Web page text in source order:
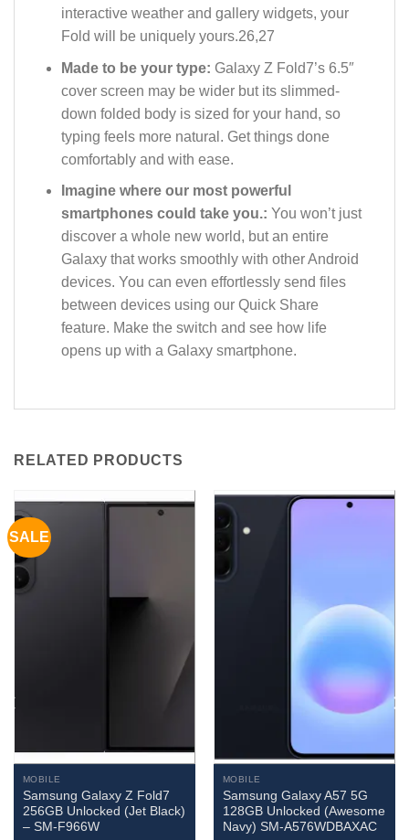
interactive weather and gallery widgets, your
Fold will be uniquely yours.26,27
Made to be your type: Galaxy Z Fold7’s 6.5″
cover screen may be wider but its slimmed-
down folded body is sized for your hand, so
typing feels more natural. Get things done
comfortably and with ease.
Imagine where our most powerful
smartphones could take you.: You won’t just
discover a whole new world, but an entire
Galaxy that works smoothly with other Android
devices. You can even effortlessly send files
between devices using our Quick Share
feature. Make the switch and see how life
opens up with a Galaxy smartphone.
RELATED PRODUCTS
SALE
MOBILE
Samsung Galaxy Z Fold7
256GB Unlocked (Jet Black)
– SM-F966W
MOBILE
Samsung Galaxy A57 5G
128GB Unlocked (Awesome
Navy) SM-A576WDBAXAC